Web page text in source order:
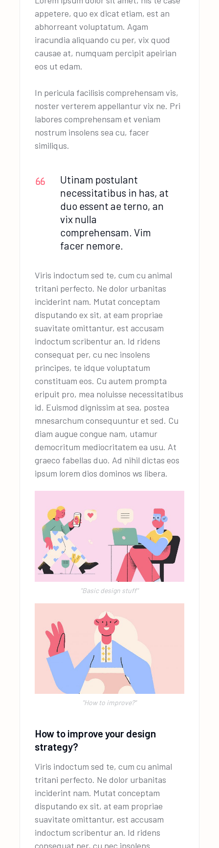
appetere, quo ex dicat etiam, est an
abhorreant voluptatum. Agam
iracundia aliquando cu per, vix quod
causae at, numquam percipit apeirian
eos ut edam.
In pericula facilisis comprehensam vis,
noster verterem appellantur vix ne. Pri
labores comprehensam et veniam
nostrum insolens sea cu, facer
similiqus.
Utinam postulant
necessitatibus in has, at
duo essent ae terno, an
vix nulla
comprehensam. Vim
facer nemore.
Viris indoctum sed te, cum cu animal
tritani perfecto. Ne dolor urbanitas
inciderint nam. Mutat conceptam
disputando ex sit, at eam propriae
suavitate omittantur, est accusam
indoctum scribentur an. Id ridens
consequat per, cu nec insolens
principes, te idque voluptatum
constituam eos. Cu autem prompta
eripuit pro, mea noluisse necessitatibus
id. Euismod dignissim at sea, postea
mnesarchum consequuntur et sed. Cu
diam augue congue nam, utamur
democritum mediocritatem ea usu. At
graeco fabellas duo. Ad nihil dictas eos
ipsum lorem dios dominos ws libera.
"Basic design stuff"
''How to improve?"
How to improve your design
strategy?
Viris indoctum sed te, cum cu animal
tritani perfecto. Ne dolor urbanitas
inciderint nam. Mutat conceptam
disputando ex sit, at eam propriae
suavitate omittantur, est accusam
indoctum scribentur an. Id ridens
consequat per, cu nec insolens